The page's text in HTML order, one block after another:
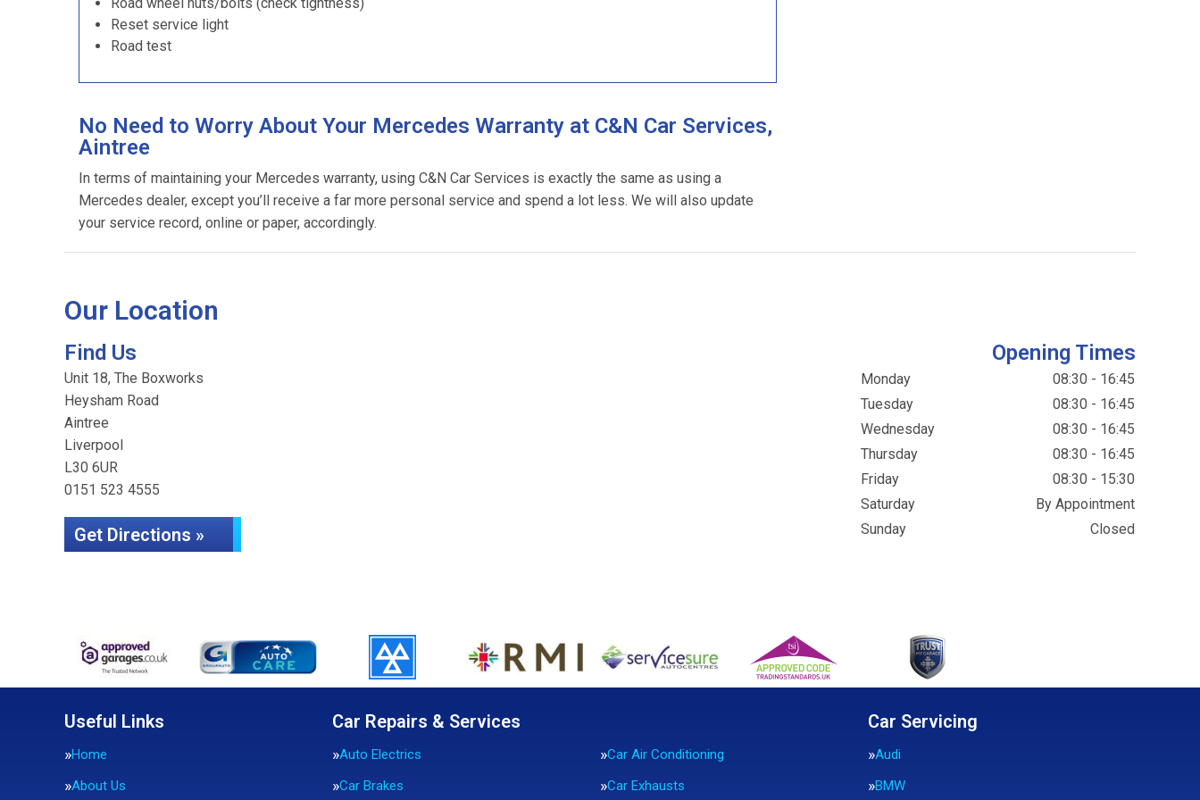
Reset service light
Road test
No Need to Worry About Your Mercedes Warranty at C&N Car Services,
Aintree
In terms of maintaining your Mercedes warranty, using C&N Car Services is exactly the same as using a
Mercedes dealer, except you’ll receive a far more personal service and spend a lot less. We will also update
your service record, online or paper, accordingly.
Our Location
Find Us
Unit 18, The Boxworks
Heysham Road
Aintree
Liverpool
L30 6UR
0151 523 4555
Get Directions »
Opening Times
Monday
08:30 - 16:45
Tuesday
08:30 - 16:45
Wednesday
08:30 - 16:45
Thursday
08:30 - 16:45
Friday
08:30 - 15:30
Saturday
By Appointment
Sunday
Closed
Useful Links
Home
About Us
Car Repairs & Services
Auto Electrics
Car Air Conditioning
Car Brakes
Car Exhausts
Car Servicing
Audi
BMW